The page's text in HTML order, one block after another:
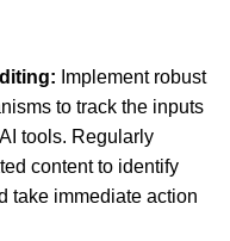
Implement robust
to track the inputs
tools. Regularly
content to identify
take immediate action